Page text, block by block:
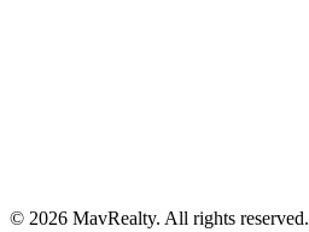
© 2026 MavRealty. All rights reserved.